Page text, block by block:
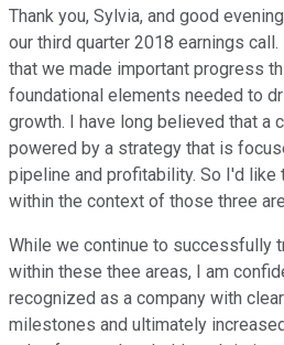
Thank you, Sylvia, and good
our third quarter 2018 earnings
that we made important progress
foundational elements needed to
growth. I have long believed that a
powered by a strategy that is
pipeline and profitability. So I'd like
within the context of those three
While we continue to successfully
within these thee areas, I am
recognized as a company with
milestones and ultimately